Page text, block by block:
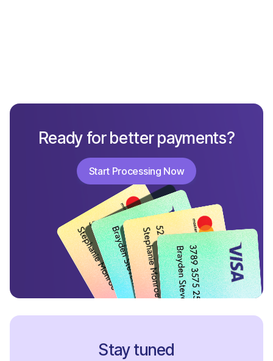
Ready for better payments?
Start Processing Now
Start Processing Now
Stay tuned